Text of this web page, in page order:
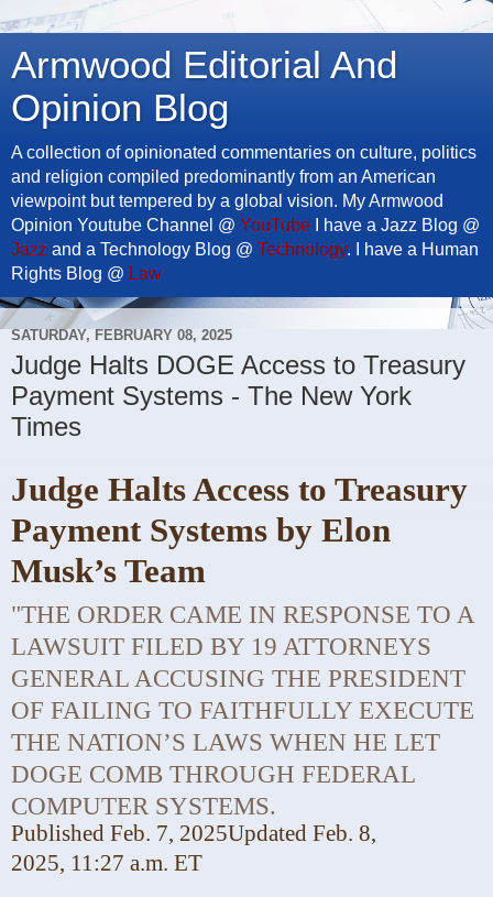
Armwood Editorial And
Opinion Blog
A collection of opinionated commentaries on culture, politics
and religion compiled predominantly from an American
viewpoint but tempered by a global vision. My Armwood
Opinion Youtube Channel @ YouTube I have a Jazz Blog @
Jazz and a Technology Blog @ Technology. I have a Human
Rights Blog @ Law
SATURDAY, FEBRUARY 08, 2025
Judge Halts DOGE Access to Treasury
Payment Systems - The New York
Times
Judge Halts Access to Treasury
Payment Systems by Elon
Musk’s Team
"THE ORDER CAME IN RESPONSE TO A
LAWSUIT FILED BY 19 ATTORNEYS
GENERAL ACCUSING THE PRESIDENT
OF FAILING TO FAITHFULLY EXECUTE
THE NATION’S LAWS WHEN HE LET
DOGE COMB THROUGH FEDERAL
COMPUTER SYSTEMS.
Published Feb. 7, 2025Updated Feb. 8,
2025, 11:27 a.m. ET